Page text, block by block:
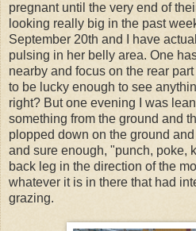
pregnant until the very end of
looking really big in the past
September 20th and I have
pulsing in her belly area. One
nearby and focus on the rear
to be lucky enough to see
right? But one evening I was
something from the ground and
plopped down on the ground
and sure enough, "punch, poke,
back leg in the direction of the
whatever it is in there that had
grazing.